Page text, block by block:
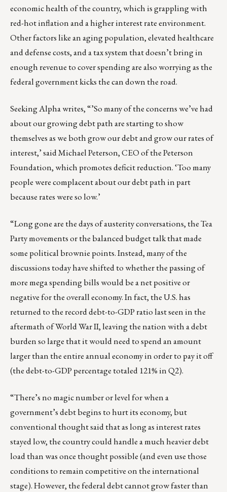
economic health of the country, which is grappling with
red-hot inflation and a higher interest rate environment.
Other factors like an aging population, elevated healthcare
and defense costs, and a tax system that doesn’t bring in
enough revenue to cover spending are also worrying as the
federal government kicks the can down the road.
Seeking Alpha writes, “’So many of the concerns we’ve had
about our growing debt path are starting to show
themselves as we both grow our debt and grow our rates of
interest,’ said Michael Peterson, CEO of the Peterson
Foundation, which promotes deficit reduction. ‘Too many
people were complacent about our debt path in part
because rates were so low.’
“Long gone are the days of austerity conversations, the Tea
Party movements or the balanced budget talk that made
some political brownie points. Instead, many of the
discussions today have shifted to whether the passing of
more mega spending bills would be a net positive or
negative for the overall economy. In fact, the U.S. has
returned to the record debt-to-GDP ratio last seen in the
aftermath of World War II, leaving the nation with a debt
burden so large that it would need to spend an amount
larger than the entire annual economy in order to pay it off
(the debt-to-GDP percentage totaled 121% in Q2).
“There’s no magic number or level for when a
government’s debt begins to hurt its economy, but
conventional thought said that as long as interest rates
stayed low, the country could handle a much heavier debt
load than was once thought possible (and even use those
conditions to remain competitive on the international
stage). However, the federal debt cannot grow faster than